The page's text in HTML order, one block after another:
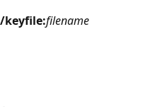
/keyfile:filename